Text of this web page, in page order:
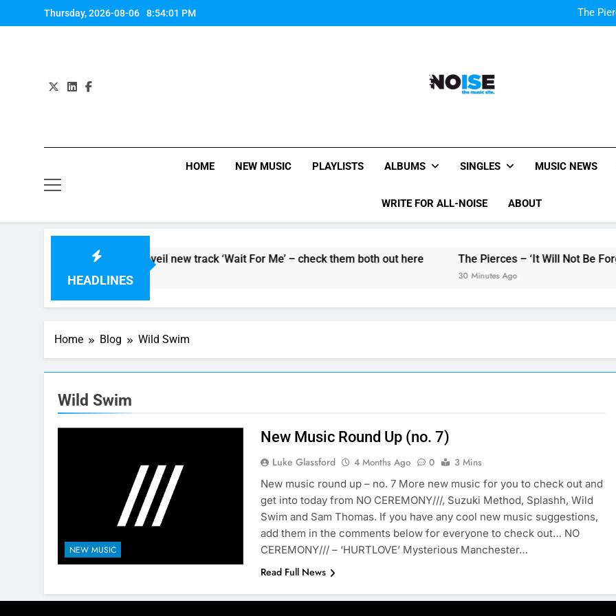
to
Thursday, 2026-08-06 8:54:01 PM
The
Listen to DJ
All-Noise
HOME NEW MUSIC PLAYLISTS ALBUMS SINGLES MUSIC NEWS
WRITE FOR ALL-NOISE ABOUT
HEADLINES
for ‘Supersoaker’ and unveil new track ‘Wait For Me’ – check them both out here The Pierces – ‘It Will Not Be
30 Minutes Ago
Home Blog Wild Swim
Wild Swim
NEW MUSIC
New Music Round Up (no. 7)
Luke Glassford 4 Months Ago 0
3 Mins
New music round up – no. 7 More new music for you to check out and
get into today from NO CEREMONY///, Suzuki Method, Splashh, Wild
Swim and Sam Thomas. If you have any cool new music suggestions,
add them in the comments below for everyone to check out… NO
CEREMONY/// – ‘HURTLOVE’ Mysterious Manchester…
Read Full News